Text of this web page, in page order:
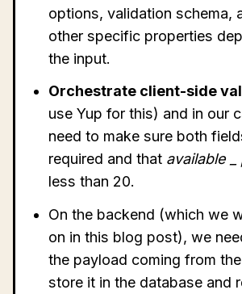
options, validation schema,
other specific properties
the input.
Orchestrate client-side
use Yup for this) and in our
need to make sure both
required and that available
less than 20.
On the backend (which we
on in this blog post), we
the payload coming from
store it in the database and